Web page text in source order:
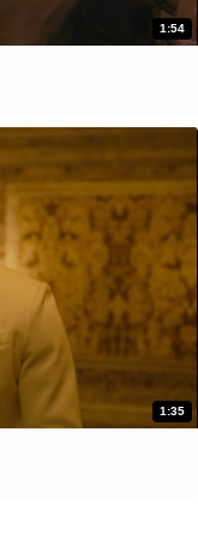
1:54
1:35